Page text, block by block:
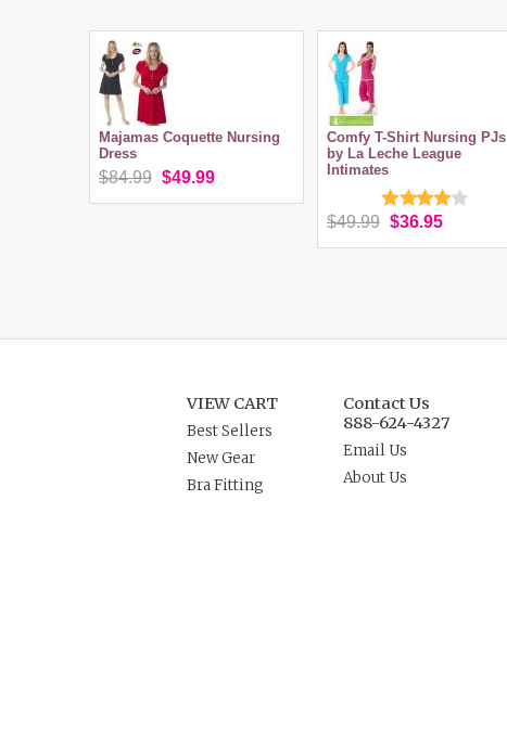
Majamas Coquette Nursing
Dress
$84.99 $49.99
Comfy T-Shirt Nursing PJs
by La Leche League
Intimates
$49.99 $36.95
VIEW CART
Best Sellers
New Gear
Bra Fitting
Contact Us
888-624-4327
Email Us
About Us